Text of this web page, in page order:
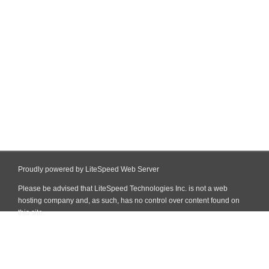
Proudly powered by LiteSpeed Web Server
Please be advised that LiteSpeed Technologies Inc. is not a web
hosting company and, as such, has no control over content found on
this site.